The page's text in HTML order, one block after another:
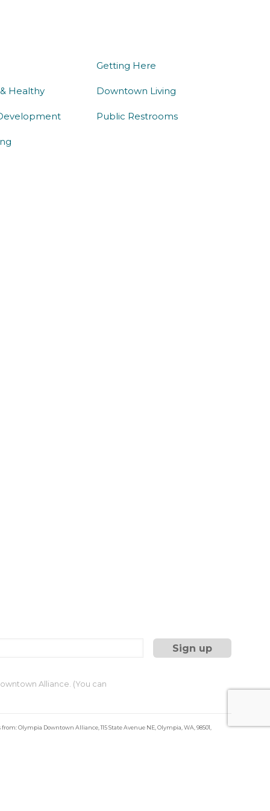
Healthy
Getting Here
Downtown Living
Public Restrooms
Alliance. (You can
Olympia Downtown Alliance, 115 State Avenue NE, Olympia, WA, 98501,
at any time by using the SafeUnsubscribe® link, found at the bottom of every